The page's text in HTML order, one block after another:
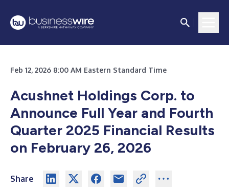
Feb 12, 2026 8:00 AM Eastern Standard Time
Acushnet Holdings Corp. to
Announce Full Year and Fourth
Quarter 2025 Financial Results
on February 26, 2026
Share